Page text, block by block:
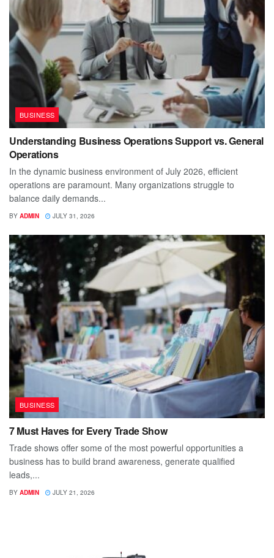
BUSINESS
Understanding Business Operations Support vs. General
Operations
In the dynamic business environment of July 2026, efficient
operations are paramount. Many organizations struggle to
balance daily demands...
BY ADMIN JULY 31, 2026
BUSINESS
7 Must Haves for Every Trade Show
Trade shows offer some of the most powerful opportunities a
business has to build brand awareness, generate qualified
leads,...
BY ADMIN JULY 21, 2026